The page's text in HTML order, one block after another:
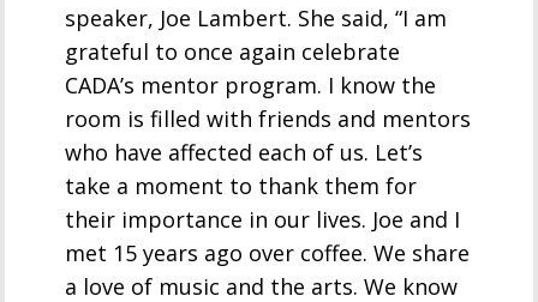
speaker, Joe Lambert. She said, “I am
grateful to once again celebrate
CADA’s mentor program. I know the
room is filled with friends and mentors
who have affected each of us. Let’s
take a moment to thank them for
their importance in our lives. Joe and I
met 15 years ago over coffee. We share
a love of music and the arts. We know